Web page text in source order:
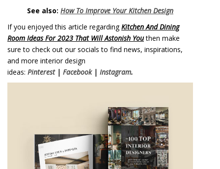
See also: How To Improve Your Kitchen Design
If you enjoyed this article regarding Kitchen And Dining
Room Ideas For 2023 That Will Astonish You then make
sure to check out our socials to find news, inspirations,
and more interior design
ideas: Pinterest| Facebook| Instagram.